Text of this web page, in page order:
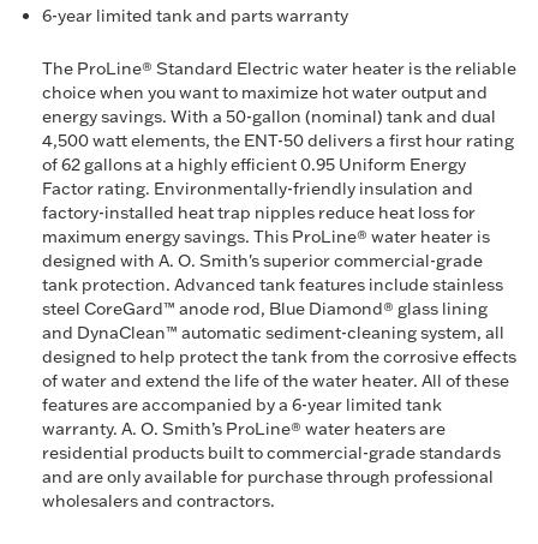
6-year limited tank and parts warranty
The ProLine® Standard Electric water heater is the reliable
choice when you want to maximize hot water output and
energy savings. With a 50-gallon (nominal) tank and dual
4,500 watt elements, the ENT-50 delivers a first hour rating
of 62 gallons at a highly efficient 0.95 Uniform Energy
Factor rating. Environmentally-friendly insulation and
factory-installed heat trap nipples reduce heat loss for
maximum energy savings. This ProLine® water heater is
designed with A. O. Smith's superior commercial-grade
tank protection. Advanced tank features include stainless
steel CoreGard™ anode rod, Blue Diamond® glass lining
and DynaClean™ automatic sediment-cleaning system, all
designed to help protect the tank from the corrosive effects
of water and extend the life of the water heater. All of these
features are accompanied by a 6-year limited tank
warranty. A. O. Smith’s ProLine® water heaters are
residential products built to commercial-grade standards
and are only available for purchase through professional
wholesalers and contractors.